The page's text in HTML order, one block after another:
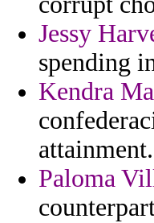
Jessy
spending
Kendra
attainment.
Paloma